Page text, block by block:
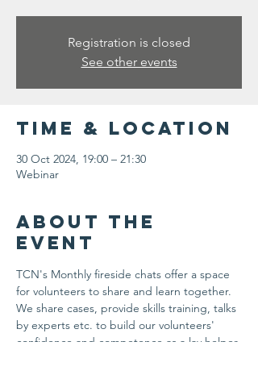
Registration is closed
See other events
Time & Location
30 Oct 2024, 19:00 – 21:30
Webinar
About the
event
TCN's Monthly fireside chats offer a space
for volunteers to share and learn together.
We share cases, provide skills training, talks
by experts etc. to build our volunteers'
confidence and competence as a lay helper.